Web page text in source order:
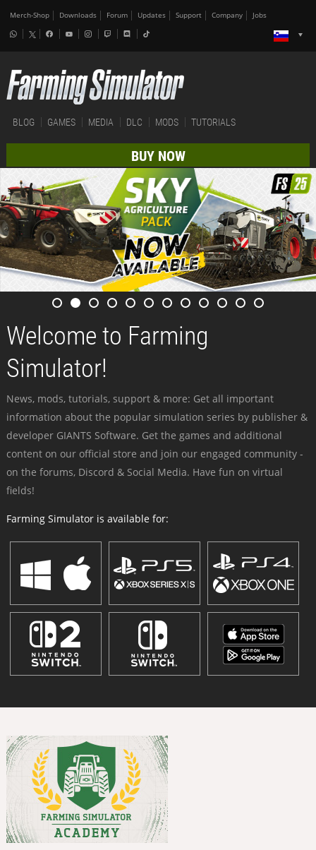
Merch-Shop Downloads Forum Updates Support Company Jobs
BLOG GAMES MEDIA DLC MODS TUTORIALS
BUY NOW
Welcome to Farming
Simulator!
News, mods, tutorials, support & more: Get all important
information about the popular simulation series by publisher &
developer GIANTS Software. Get the games and additional
content on our official store and join our engaged community -
on the forums, Discord & Social Media. Have fun on virtual
fields!
Farming Simulator is available for: